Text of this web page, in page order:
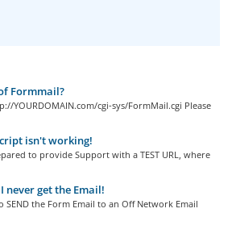
Formmail?
YOURDOMAIN.com/cgi-sys/FormMail.cgi Please
isn't working!
to provide Support with a TEST URL, where
never get the Email!
the Form Email to an Off Network Email